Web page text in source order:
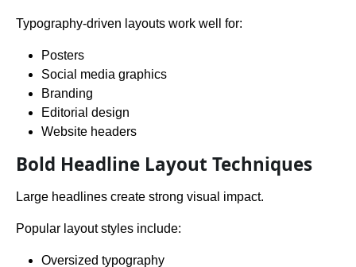
Typography-driven layouts work well for:
Posters
Social media graphics
Branding
Editorial design
Website headers
Bold Headline Layout Techniques
Large headlines create strong visual impact.
Popular layout styles include:
Oversized typography